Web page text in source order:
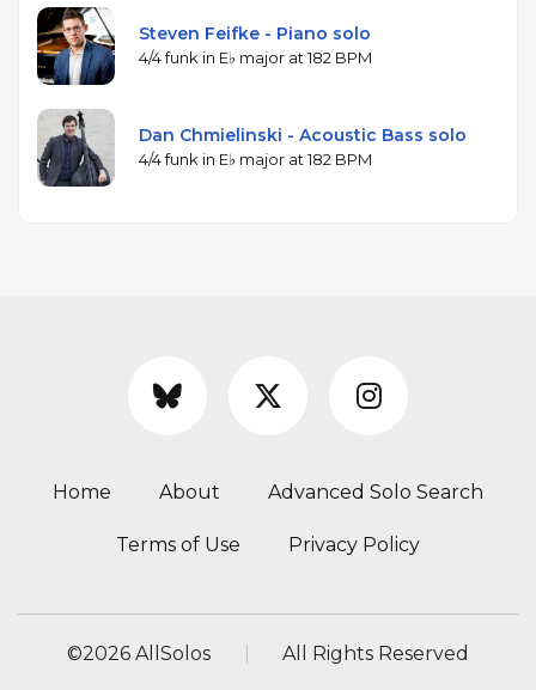
Steven Feifke - Piano solo
4/4 funk in E♭ major at 182 BPM
Dan Chmielinski - Acoustic Bass solo
4/4 funk in E♭ major at 182 BPM
Home About Advanced Solo Search
Terms of Use Privacy Policy
©2026 AllSolos All Rights Reserved